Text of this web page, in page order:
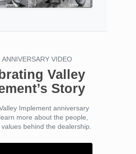
ANNIVERSARY VIDEO
Valley
Story
Implement anniversary
more about the people,
behind the dealership.